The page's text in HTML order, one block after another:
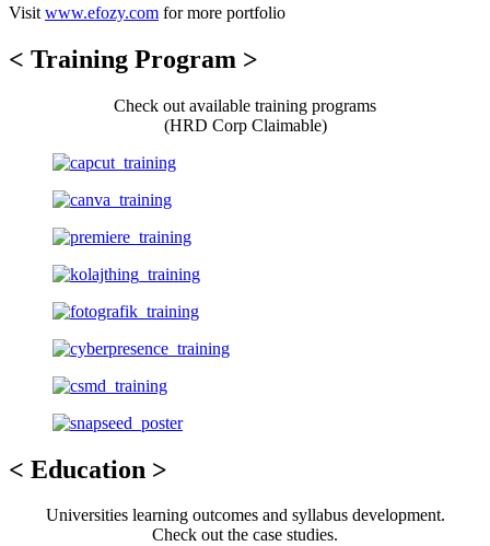
Visit www.efozy.com for more portfolio
< Training Program >
Check out available training programs
(HRD Corp Claimable)
< Education >
Universities learning outcomes and syllabus development.
Check out the case studies.